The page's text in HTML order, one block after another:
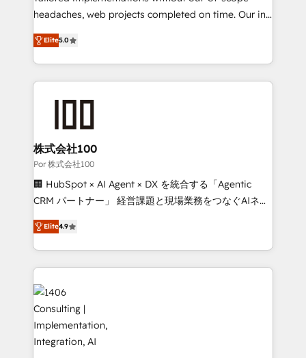
our commitment to data security and compliance. At
OneMetric that matters most: revenue.
headaches, web projects completed on time. Our in-
house team of certified CRM architects, experts,
developers, designers, and marketers handles all
aspects of your HubSpot. ✨ 400+ global clients ✨
100+ seamless migrations from 15+ different CRMs
generating 7-digit MRR from inbound campaigns ✨
CS: 245% organic growth & +751% new visitors for a
full-funnel HubSpot project ✨ CS: 415% conversion
boost with a new HubSpot site Recognized leaders:
🏆 HubSpot Platform Migration Impact Award 🏆
Inbound Campaign of the Year 🏆 Gold AVA Digital
Award for Best Website 🌟 Accreditations: CRM
Elite5.0
株式会社100
Por 株式会社100
🏢 HubSpot × AI Agent × DX を統合する「Agentic
CRM パートナー」 経営課題と現場業務をつなぐAIネイ
ティブ・エージェンシーとして、HubSpot Eliteの実装
力で顧客フロント業務を再設計します。 💡 100inc は何
をする会社か？ HubSpotを共通基盤に、AIエージェン
トを組み込んだ顧客フロント業務（マーケティング・営
業・CS）を組織全体で設計・実装する日本のAIネイテ
ィブ・エージェンシーです。事業部・グループ会社・部
門が分立する組織で、データと業務プロセスのサイロ化
を、CRMを軸とした全社共通基盤に再構築します。意
思決定者・PMO・現場担当者に並走します。 1️⃣
Elite4.9